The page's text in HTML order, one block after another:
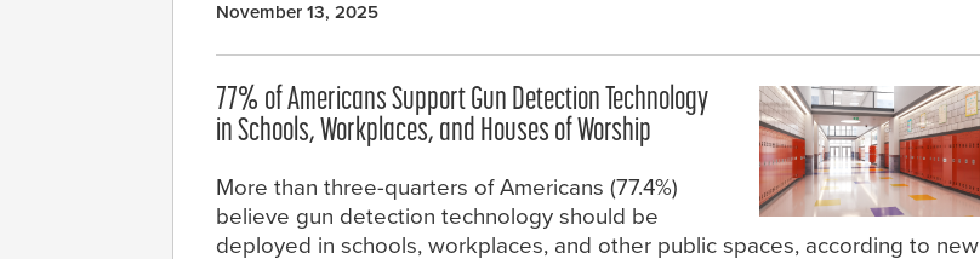
November 13, 2025
77% of Americans Support Gun Detection Technology
in Schools, Workplaces, and Houses of Worship
More than three-quarters of Americans (77.4%)
believe gun detection technology should be
deployed in schools, workplaces, and other public spaces, according to new